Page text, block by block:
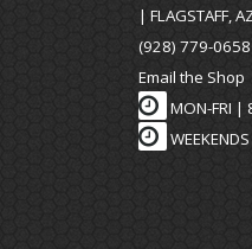
| FLAGSTAFF,
(928) 779-0658
Email the Shop
MON-FRI |